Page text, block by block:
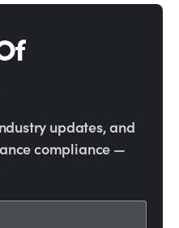
updates, and
compliance —